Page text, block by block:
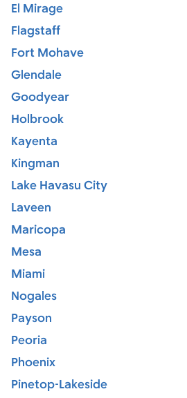
El Mirage
Flagstaff
Fort Mohave
Glendale
Goodyear
Holbrook
Kayenta
Kingman
Lake Havasu City
Laveen
Maricopa
Mesa
Miami
Nogales
Payson
Peoria
Phoenix
Pinetop-Lakeside